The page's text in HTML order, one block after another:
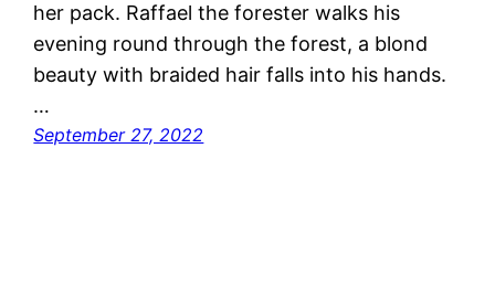
her pack. Raffael the forester walks his
evening round through the forest, a blond
beauty with braided hair falls into his hands.
…
September 27, 2022